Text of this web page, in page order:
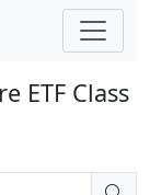
ETF Class